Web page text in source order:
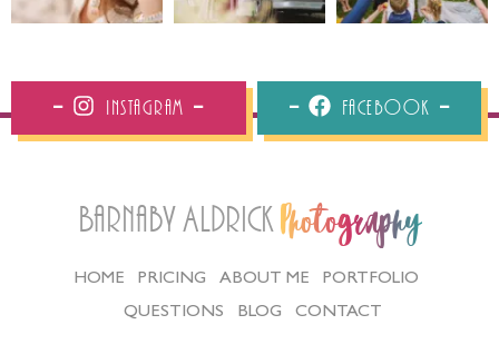
Instagram Facebook
Barnaby Aldrick Photography
HOME PRICING ABOUT ME
PORTFOLIO
QUESTIONS
BLOG CONTACT